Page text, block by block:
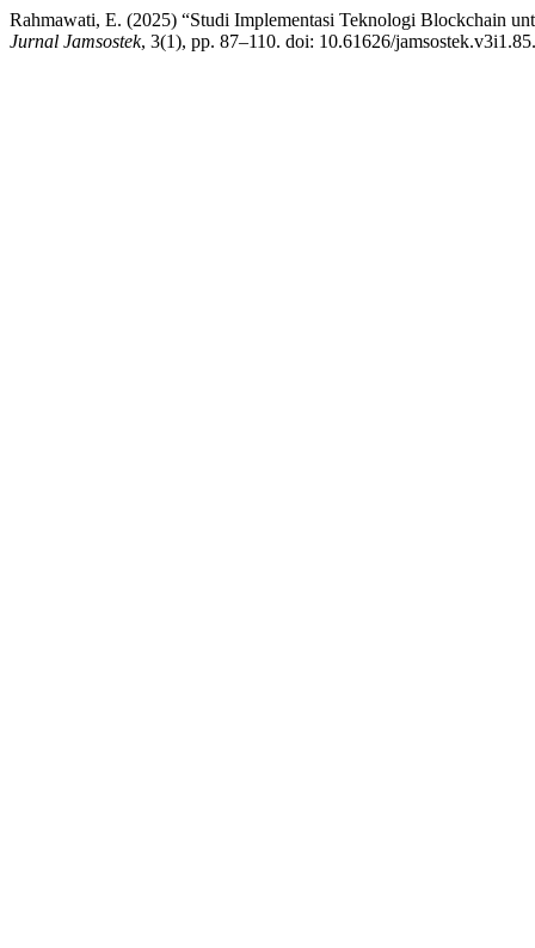
Rahmawati, E. (2025) “Studi Implementasi Teknologi Blockchain
Jurnal Jamsostek, 3(1), pp. 87–110. doi: 10.61626/jamsostek.v3i1.85.